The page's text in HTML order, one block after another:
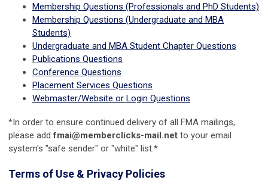
Membership Questions (Professionals and PhD Students)
Membership Questions (Undergraduate and MBA
Students)
Undergraduate and MBA Student Chapter Questions
Publications Questions
Conference Questions
Placement Services Questions
Webmaster/Website or Login Questions
*In order to ensure continued delivery of all FMA mailings,
please addfmai@memberclicks-mail.net to your email
system's "safe sender" or "white" list.*
Terms of Use & Privacy Policies